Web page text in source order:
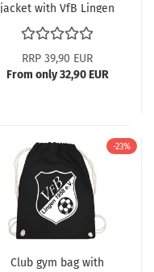
jacket with VfB Lingen
logo
RRP 39,90 EUR
From only 32,90 EUR
-23%
Club gym bag with